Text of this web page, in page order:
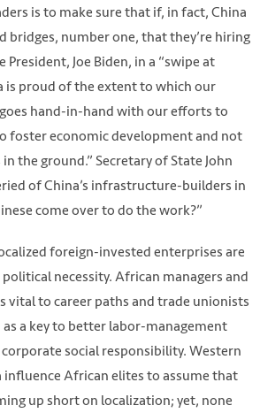
is to make sure that if, in fact, China
bridges, number one, that they’re hiring
Joe Biden, in a “swipe at
is proud of the extent to which our
hand-in-hand with our efforts to
foster economic development and not
the ground.” Secretary of State John
of China’s infrastructure-builders in
come over to do the work?”
foreign-invested enterprises are
necessity. African managers and
vital to career paths and trade unionists
a key to better labor-management
social responsibility. Western
African elites to assume that
up short on localization; yet, none